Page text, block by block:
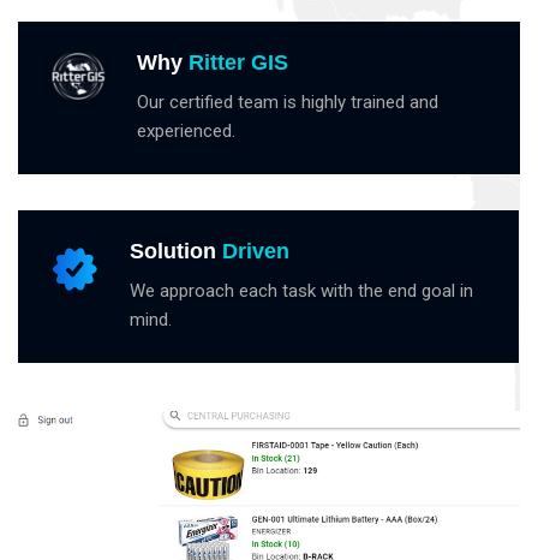
Why Ritter GIS
Our certified team is highly trained and
experienced.
Solution Driven
We approach each task with the end goal in
mind.